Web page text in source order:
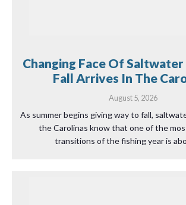
Changing Face Of Saltwater
Fall Arrives In The
August 5, 2026
As summer begins giving way to fall,
the Carolinas know that one of the
transitions of the fishing year is